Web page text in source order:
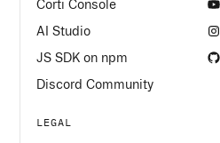
Corti Console
AI Studio
JS SDK on npm
Discord Community
LEGAL